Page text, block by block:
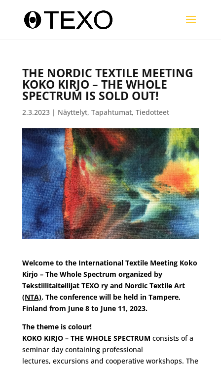
THE NORDIC TEXTILE MEETING
KOKO KIRJO – THE WHOLE
SPECTRUM IS SOLD OUT!
2.3.2023| Näyttelyt, Tapahtumat, Tiedotteet
Welcome to the International Textile Meeting Koko
Kirjo – The Whole Spectrum organized by
Tekstiilitaiteilijat TEXO ryand Nordic Textile Art
(NTA). The conference will be held in Tampere,
Finland from June 8 to June 11, 2023.
The theme is colour!
KOKO KIRJO – THE WHOLE SPECTRUM consists of a
seminar day containing professional
lectures, excursions and cooperative workshops. The